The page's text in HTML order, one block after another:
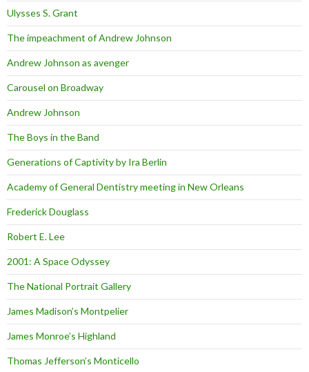
Ulysses S. Grant
The impeachment of Andrew Johnson
Andrew Johnson as avenger
Carousel on Broadway
Andrew Johnson
The Boys in the Band
Generations of Captivity by Ira Berlin
Academy of General Dentistry meeting in New Orleans
Frederick Douglass
Robert E. Lee
2001: A Space Odyssey
The National Portrait Gallery
James Madison’s Montpelier
James Monroe’s Highland
Thomas Jefferson’s Monticello